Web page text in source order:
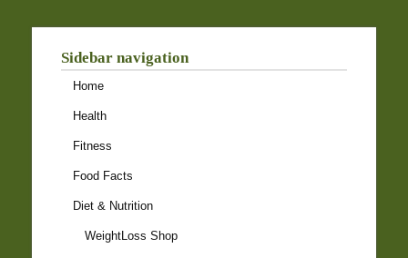
Sidebar navigation
Home
Health
Fitness
Food Facts
Diet & Nutrition
WeightLoss Shop